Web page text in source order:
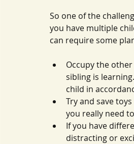
So one of the
you have multiple
can require some
Occupy the
sibling is
child in
Try and save
you really need
If you have
distracting or